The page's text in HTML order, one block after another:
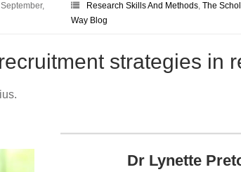
Research Skills And Methods, The
Way Blog
strategies in
Dr Lynette